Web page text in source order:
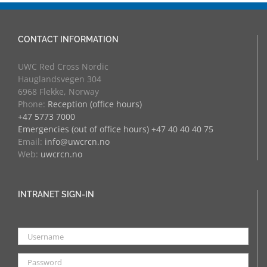
CONTACT INFORMATION
UWC Red Cross Nordic
Hauglandsvegen 304
6968 Flekke, Norway
Phone: Reception (office hours)
+47 5773 7000
Emergencies (out of office hours) +47 40 40 40 75
Email: info@uwcrcn.no
Web: uwcrcn.no
INTRANET SIGN-IN